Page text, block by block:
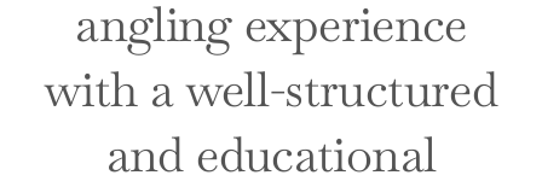
angling experience
with a well-structured
and educational